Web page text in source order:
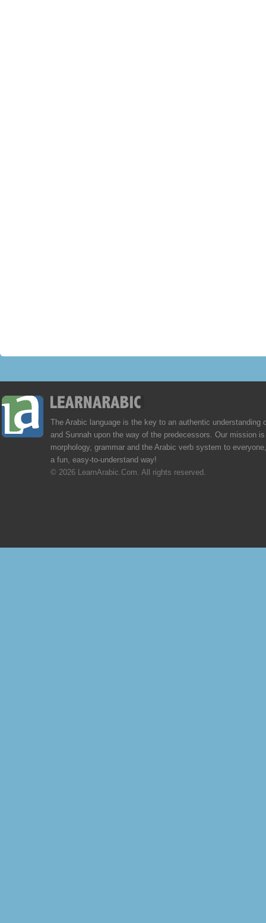
The Arabic language is the key to an authentic understanding
and Sunnah upon the way of the predecessors. Our mission
morphology, grammar and the Arabic verb system to
a fun, easy-to-understand way!
© 2026 LearnArabic.Com. All rights reserved.